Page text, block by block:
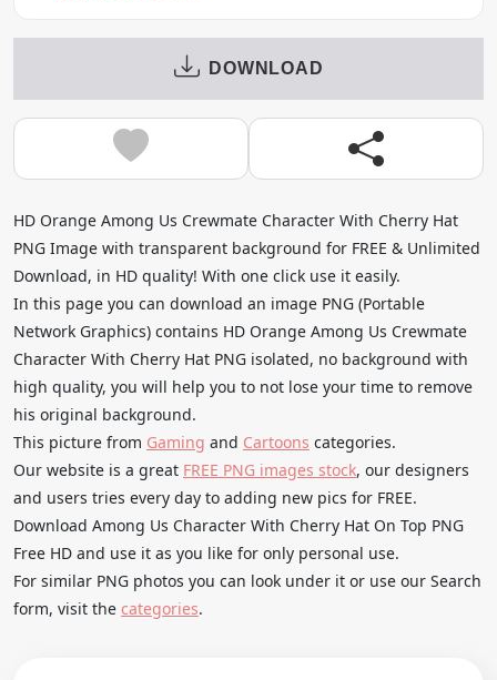
DOWNLOAD
HD Orange Among Us Crewmate Character With Cherry Hat
PNG Image with transparent background for FREE & Unlimited
Download, in HD quality! With one click use it easily.
In this page you can download an image PNG (Portable
Network Graphics) contains HD Orange Among Us Crewmate
Character With Cherry Hat PNG isolated, no background with
high quality, you will help you to not lose your time to remove
his original background.
This picture from Gaming and Cartoons categories.
Our website is a great FREE PNG images stock, our designers
and users tries every day to adding new pics for FREE.
Download Among Us Character With Cherry Hat On Top PNG
Free HD and use it as you like for only personal use.
For similar PNG photos you can look under it or use our Search
form, visit the categories.